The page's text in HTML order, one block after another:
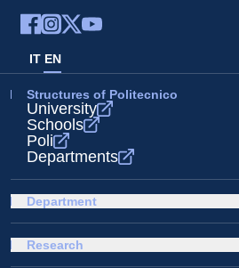
IT EN
Structures of Politecnico
University
Schools
Poli
Departments
Department
Research